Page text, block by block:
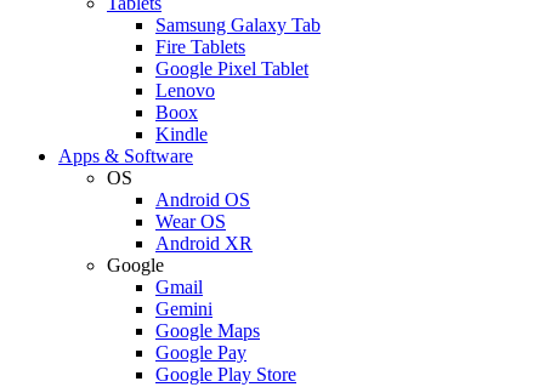
Samsung Galaxy Tab
Fire Tablets
Google Pixel Tablet
Lenovo
Boox
Kindle
Apps & Software
OS
Android OS
Wear OS
Android XR
Google
Gmail
Gemini
Google Maps
Google Pay
Google Play Store